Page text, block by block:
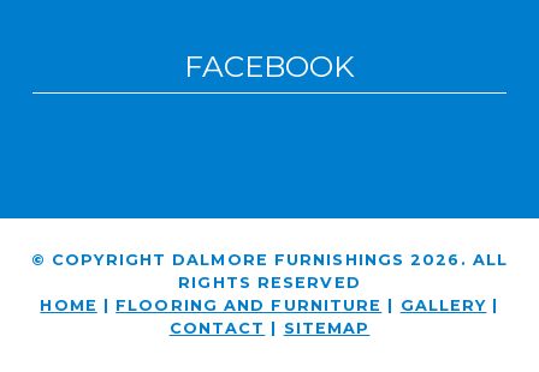
FACEBOOK
© COPYRIGHT DALMORE FURNISHINGS 2026. ALL
RIGHTS RESERVED
HOME | FLOORING AND FURNITURE | GALLERY |
CONTACT | SITEMAP